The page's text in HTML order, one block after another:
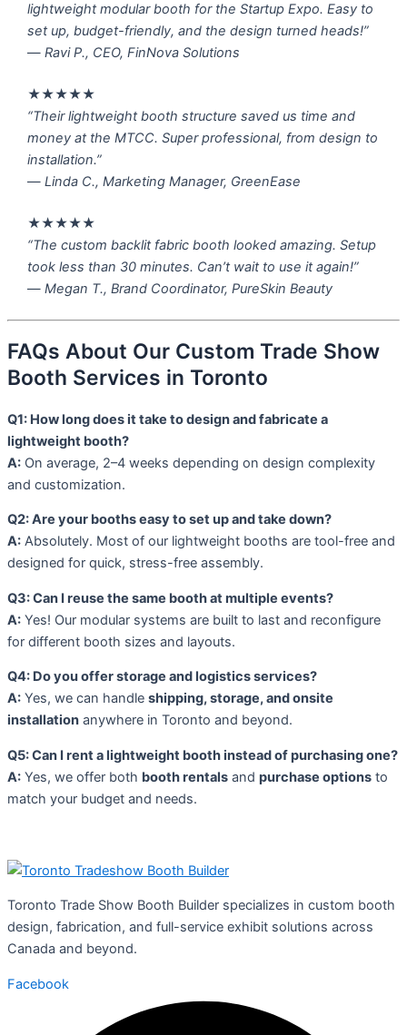
lightweight modular booth for the Startup Expo. Easy to
set up, budget-friendly, and the design turned heads!”
— Ravi P., CEO, FinNova Solutions
★★★★★
“Their lightweight booth structure saved us time and
money at the MTCC. Super professional, from design to
installation.”
— Linda C., Marketing Manager, GreenEase
★★★★★
“The custom backlit fabric booth looked amazing. Setup
took less than 30 minutes. Can’t wait to use it again!”
— Megan T., Brand Coordinator, PureSkin Beauty
FAQs About Our Custom Trade Show
Booth Services in Toronto
Q1: How long does it take to design and fabricate a
lightweight booth?
A: On average, 2–4 weeks depending on design complexity
and customization.
Q2: Are your booths easy to set up and take down?
A: Absolutely. Most of our lightweight booths are tool-free and
designed for quick, stress-free assembly.
Q3: Can I reuse the same booth at multiple events?
A: Yes! Our modular systems are built to last and reconfigure
for different booth sizes and layouts.
Q4: Do you offer storage and logistics services?
A: Yes, we can handle shipping, storage, and onsite
installation anywhere in Toronto and beyond.
Q5: Can I rent a lightweight booth instead of purchasing one?
A: Yes, we offer both booth rentals and purchase options to
match your budget and needs.
Toronto Trade Show Booth Builder specializes in custom booth
design, fabrication, and full-service exhibit solutions across
Canada and beyond.
Facebook